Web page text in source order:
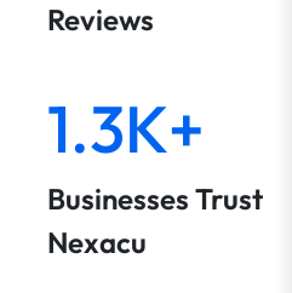
Reviews
1.3K+
Businesses Trust
Nexacu